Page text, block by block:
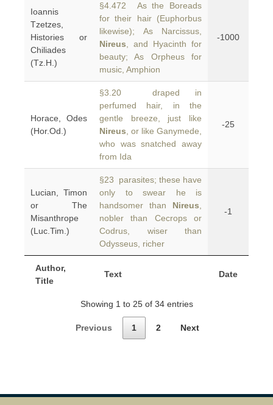
Author,
Title
Text Date
Ioannis
Tzetzes,
Histories or
Chiliades
(Tz.H.)
§4.472 As the Boreads
for their hair (Euphorbus
likewise); As Narcissus,
Nireus , and Hyacinth for
beauty; As Orpheus for
music, Amphion
-1000
Horace, Odes
(Hor.Od.)
§3.20 draped in
perfumed hair, in the
gentle breeze, just like
Nireus , or like Ganymede,
who was snatched away
from Ida
-25
Lucian, Timon
or The
Misanthrope
(Luc.Tim.)
§23 parasites; these have
only to swear he is
handsomer than Nireus
nobler than Cecrops or
Codrus, wiser than
Odysseus, richer
-1
Showing 1 to 25 of 34 entries
Previous 1 2 Next